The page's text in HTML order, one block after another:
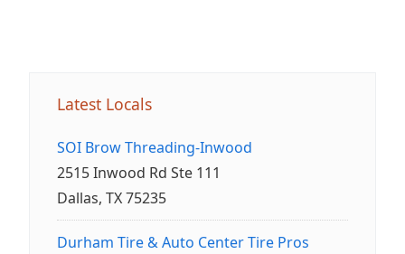
Latest Locals
SOI Brow Threading-Inwood
2515 Inwood Rd Ste 111
Dallas, TX 75235
Durham Tire & Auto Center Tire Pros